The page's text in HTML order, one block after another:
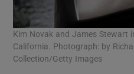
Kim Novak and James Stewart
California. Photograph: by
Collection/Getty Images